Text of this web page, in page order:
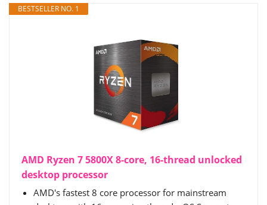
BESTSELLER NO. 1
AMD Ryzen 7 5800X 8-core, 16-thread unlocked
desktop processor
AMD's fastest 8 core processor for mainstream